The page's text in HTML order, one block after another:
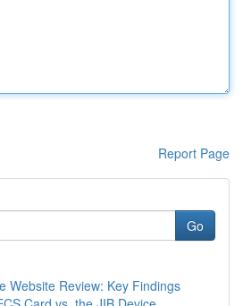
Report Page
Go
Website Review: Key Findings